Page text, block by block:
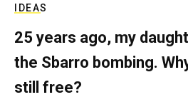
IDEAS
25 years ago, my
the Sbarro bombing.
still free?